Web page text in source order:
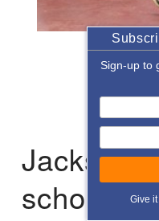
« ‹
school
Sign-up to
Give